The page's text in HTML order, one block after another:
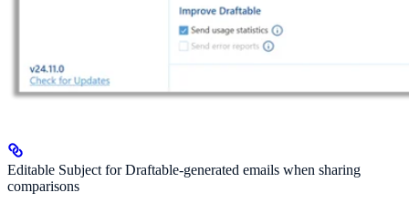
Editable Subject for Draftable-generated emails when sharing
comparisons